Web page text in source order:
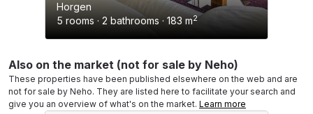
Horgen
5 rooms · 2 bathrooms · 183 m2
Also on the market (not for sale by Neho)
These properties have been published elsewhere on the web and are
not for sale by Neho. They are listed here to facilitate your search and
give you an overview of what's on the market. Learn more